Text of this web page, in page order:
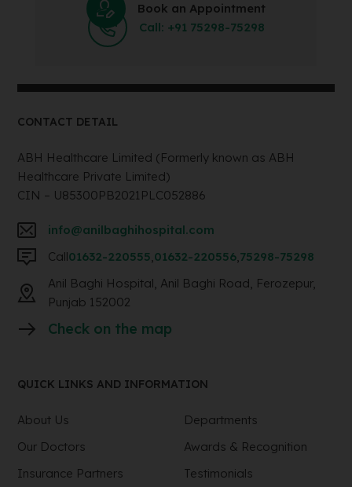
Book an Appointment
Call: +91 75298-75298
CONTACT DETAIL
ABH Healthcare Limited (Formerly known as ABH
Healthcare Private Limited)
CIN – U85300PB2021PLC052886
info@anilbaghihospital.com
Call01632-220555,01632-220556,75298-75298
Anil Baghi Hospital, Anil Baghi Road, Ferozepur,
Punjab 152002
Check on the map
QUICK LINKS AND INFORMATION
About Us
Departments
Our Doctors
Awards & Recognition
Insurance Partners
Testimonials